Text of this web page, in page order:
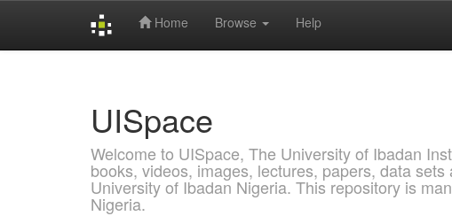
Home Browse Help
UISpace
Welcome to UISpace, The University of Ibadan
books, videos, images, lectures, papers, data
University of Ibadan Nigeria. This repository is
Nigeria.